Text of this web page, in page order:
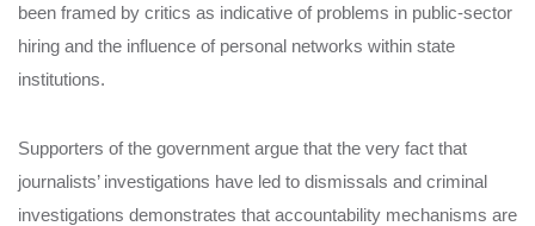
been framed by critics as indicative of problems in public-sector
hiring and the influence of personal networks within state
institutions.
Supporters of the government argue that the very fact that
journalists’ investigations have led to dismissals and criminal
investigations demonstrates that accountability mechanisms are